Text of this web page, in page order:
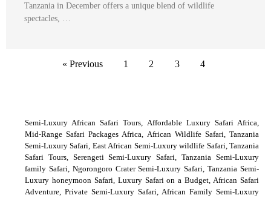
Tanzania in December offers a unique blend of wildlife
spectacles, …
« Previous 1 2 3 4
Semi-Luxury African Safari Tours, Affordable Luxury Safari Africa,
Mid-Range Safari Packages Africa, African Wildlife Safari, Tanzania
Semi-Luxury Safari, East African Semi-Luxury wildlife Safari, Tanzania
Safari Tours, Serengeti Semi-Luxury Safari, Tanzania Semi-Luxury
family Safari, Ngorongoro Crater Semi-Luxury Safari, Tanzania Semi-
Luxury honeymoon Safari, Luxury Safari on a Budget, African Safari
Adventure, Private Semi-Luxury Safari, African Family Semi-Luxury